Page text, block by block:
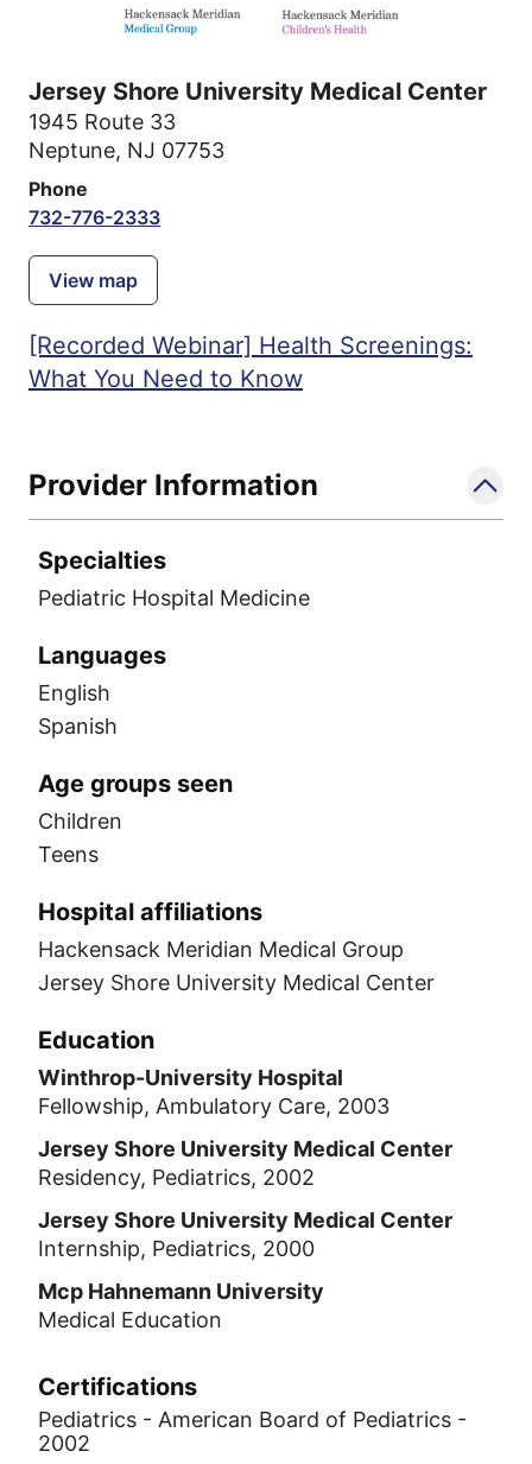
Jersey Shore University Medical Center
1945 Route 33
Neptune, NJ 07753
Phone
732-776-2333
View map
[Recorded Webinar] Health Screenings:
What You Need to Know
Provider Information
Specialties
Pediatric Hospital Medicine
Languages
English
Spanish
Age groups seen
Children
Teens
Hospital affiliations
Hackensack Meridian Medical Group
Jersey Shore University Medical Center
Education
Winthrop-University Hospital
Fellowship, Ambulatory Care, 2003
Jersey Shore University Medical Center
Residency, Pediatrics, 2002
Jersey Shore University Medical Center
Internship, Pediatrics, 2000
Mcp Hahnemann University
Medical Education
Certifications
Pediatrics - American Board of Pediatrics -
2002